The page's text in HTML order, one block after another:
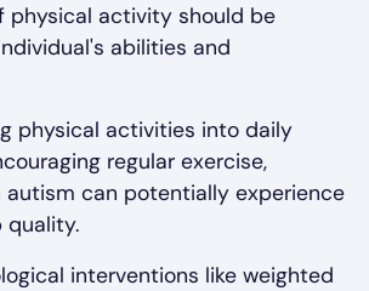
physical activity should be
abilities and
physical activities into daily
regular exercise,
autism can potentially experience
quality.
interventions like weighted